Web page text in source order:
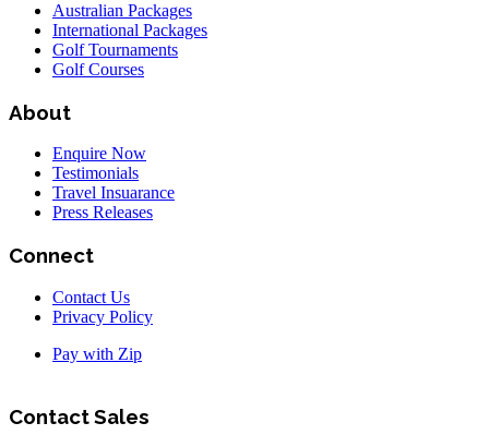
Australian Packages
International Packages
Golf Tournaments
Golf Courses
About
Enquire Now
Testimonials
Travel Insuarance
Press Releases
Connect
Contact Us
Privacy Policy
Pay with Zip
Contact Sales